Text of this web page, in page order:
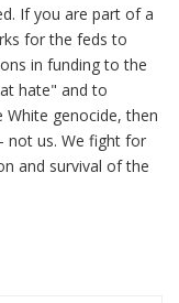
If you are part of a
for the feds to
in funding to the
hate" and to
genocide, then
not us. We fight for
and survival of the